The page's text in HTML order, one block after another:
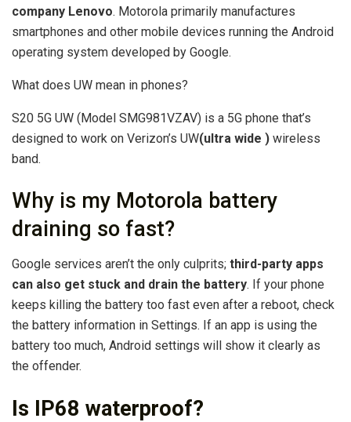
company Lenovo. Motorola primarily manufactures
smartphones and other mobile devices running the Android
operating system developed by Google.
What does UW mean in phones?
S20 5G UW (Model SMG981VZAV) is a 5G phone that’s
designed to work on Verizon’s UW(ultra wide ) wireless
band.
Why is my Motorola battery
draining so fast?
Google services aren’t the only culprits; third-party apps
can also get stuck and drain the battery. If your phone
keeps killing the battery too fast even after a reboot, check
the battery information in Settings. If an app is using the
battery too much, Android settings will show it clearly as
the offender.
Is IP68 waterproof?